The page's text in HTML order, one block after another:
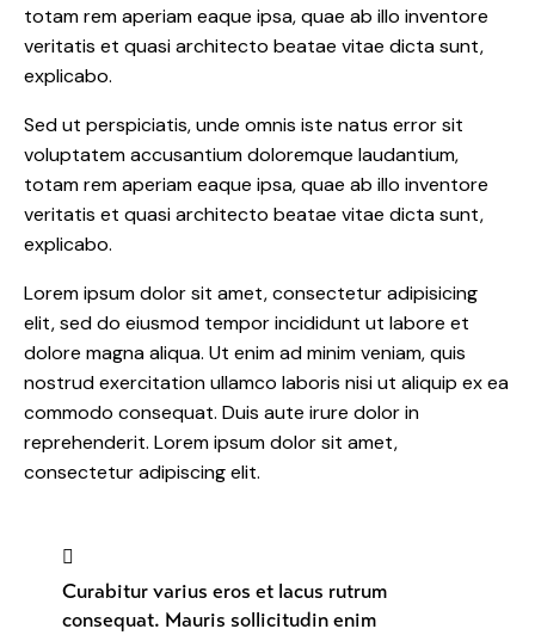
totam rem aperiam eaque ipsa, quae ab illo inventore
veritatis et quasi architecto beatae vitae dicta sunt,
explicabo.
Sed ut perspiciatis, unde omnis iste natus error sit
voluptatem accusantium doloremque laudantium,
totam rem aperiam eaque ipsa, quae ab illo inventore
veritatis et quasi architecto beatae vitae dicta sunt,
explicabo.
Lorem ipsum dolor sit amet, consectetur adipisicing
elit, sed do eiusmod tempor incididunt ut labore et
dolore magna aliqua. Ut enim ad minim veniam, quis
nostrud exercitation ullamco laboris nisi ut aliquip ex ea
commodo consequat. Duis aute irure dolor in
reprehenderit. Lorem ipsum dolor sit amet,
consectetur adipiscing elit.
Curabitur varius eros et lacus rutrum
consequat. Mauris sollicitudin enim